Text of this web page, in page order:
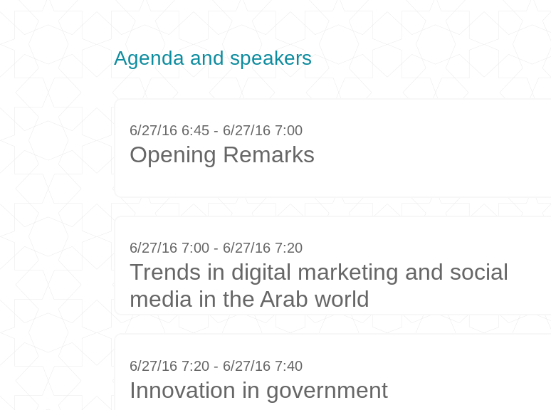
Agenda and speakers
6/27/16 6:45 - 6/27/16 7:00
Opening Remarks
6/27/16 7:00 - 6/27/16 7:20
Trends in digital marketing and social
media in the Arab world
6/27/16 7:20 - 6/27/16 7:40
Innovation in government